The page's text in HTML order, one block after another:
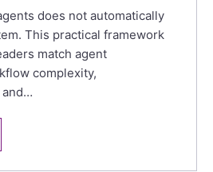
does not automatically
This practical framework
match agent
complexity,
and…